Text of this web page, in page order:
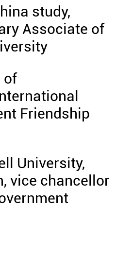
study,
Associate of
of
Friendship
University,
vice chancellor